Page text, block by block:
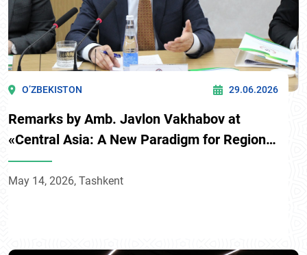
O’ZBEKISTON 29.06.2026
Remarks by Amb. Javlon Vakhabov at
«Central Asia: A New Paradigm for Regional
Development» conference
May 14, 2026, Tashkent